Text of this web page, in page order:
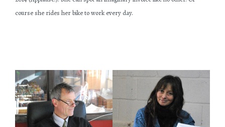
course she rides her bike to work every day.